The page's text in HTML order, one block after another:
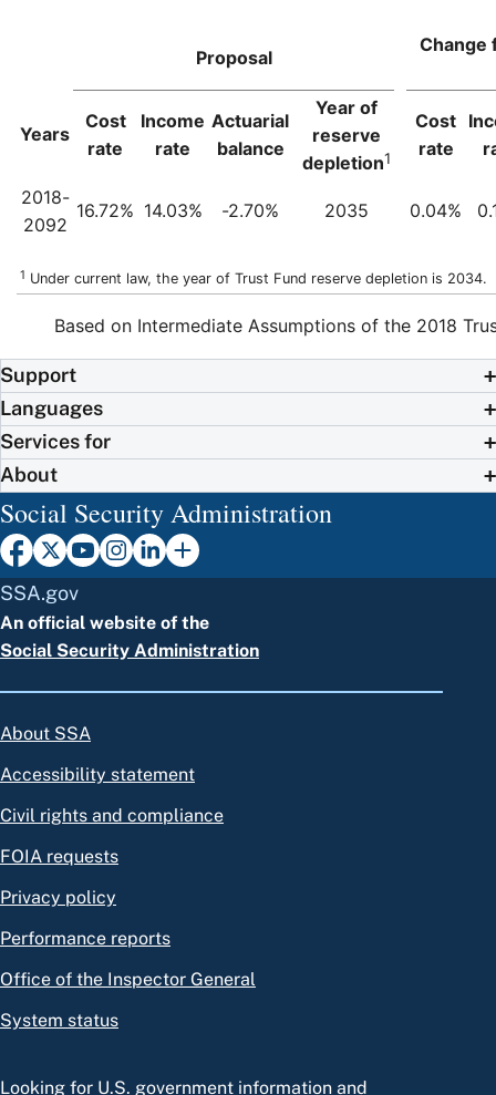
Proposal
Change
Years
Cost
rate
Income
rate
Actuarial
balance
Year of
reserve
depletion1
Cost
rate
2018-
2092
16.72% 14.03% -2.70% 2035 0.04%
1 Under current law, the year of Trust Fund reserve depletion is 2034.
Based on Intermediate Assumptions of the 2018
Support
Languages
Services for
About
Social Security Administration
SSA.gov
An official website of the
Social Security Administration
About SSA
Accessibility statement
Civil rights and compliance
FOIA requests
Privacy policy
Performance reports
Office of the Inspector General
System status
Looking for U.S. government information and